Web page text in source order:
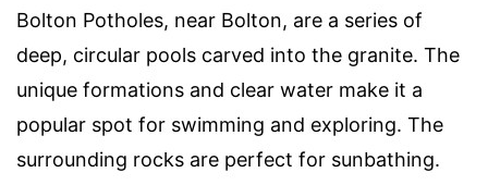
Bolton Potholes, near Bolton, are a series of
deep, circular pools carved into the granite. The
unique formations and clear water make it a
popular spot for swimming and exploring. The
surrounding rocks are perfect for sunbathing.